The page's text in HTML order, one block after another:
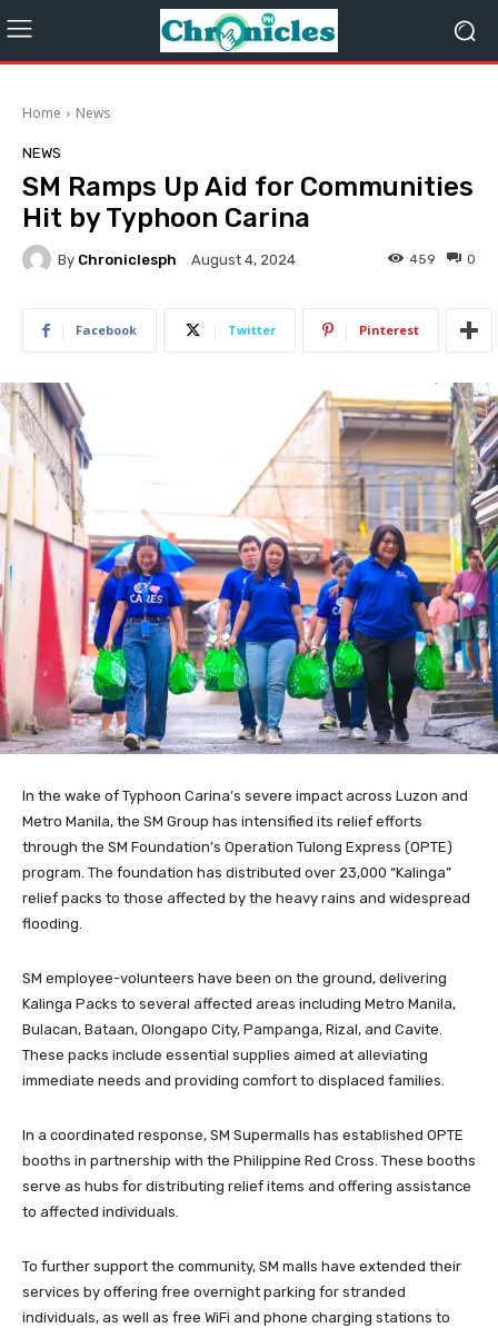
Home News
NEWS
SM Ramps Up Aid for Communities
Hit by Typhoon Carina
By Chroniclesph August 4, 2024 0
459
Facebook Twitter Pinterest
In the wake of Typhoon Carina’s severe impact across Luzon and
Metro Manila, the SM Group has intensified its relief efforts
through the SM Foundation’s Operation Tulong Express (OPTE)
program. The foundation has distributed over 23,000 “Kalinga”
relief packs to those affected by the heavy rains and widespread
flooding.
SM employee-volunteers have been on the ground, delivering
Kalinga Packs to several affected areas including Metro Manila,
Bulacan, Bataan, Olongapo City, Pampanga, Rizal, and Cavite.
These packs include essential supplies aimed at alleviating
immediate needs and providing comfort to displaced families.
In a coordinated response, SM Supermalls has established OPTE
booths in partnership with the Philippine Red Cross. These booths
serve as hubs for distributing relief items and offering assistance
to affected individuals.
To further support the community, SM malls have extended their
services by offering free overnight parking for stranded
individuals, as well as free WiFi and phone charging stations to